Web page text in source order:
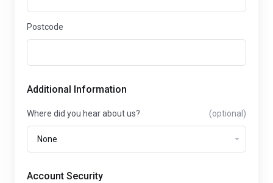
Postcode
Additional Information
Where did you hear about us? (optional)
Account Security